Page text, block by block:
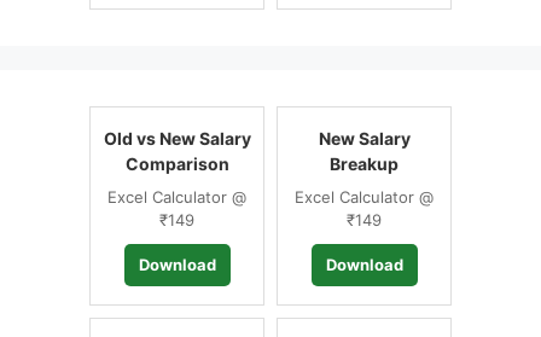
Old vs New Salary
Comparison
Excel Calculator @
₹149
Download
New Salary
Breakup
Excel Calculator @
₹149
Download